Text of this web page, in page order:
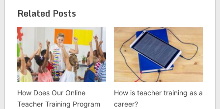
Related Posts
How Does Our Online
Teacher Training Program
How is teacher training as a
career?